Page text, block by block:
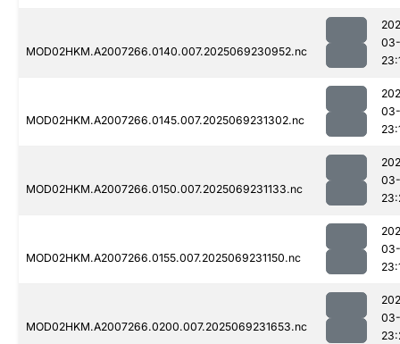
MOD02HKM.A2007266.0140.007.2025069230952.nc
MOD02HKM.A2007266.0145.007.2025069231302.nc
MOD02HKM.A2007266.0150.007.2025069231133.nc
MOD02HKM.A2007266.0155.007.2025069231150.nc
MOD02HKM.A2007266.0200.007.2025069231653.nc